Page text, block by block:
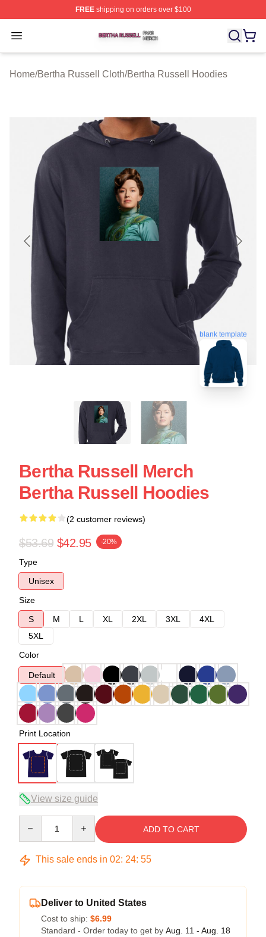
FREEshipping on orders over $100
Open menu
Bertha Russell Shop ⚡️ Officially Licensed Bertha
Home/Bertha Russell Cloth/Bertha Russell Hoodies
blank template
Bertha Russell Merch
Bertha Russell Hoodies
(2 customer reviews)
$53.69 $42.95 -20%
Type
Unisex
Size
S
M L XL 2XL 3XL
4XL
5XL
Color
Default
Print Location
View size guide
ADD TO CART
This sale ends in 02: 24: 54
Deliver to United States
Cost to ship: $6.99
Standard - Order today to get by Aug. 11 - Aug. 18